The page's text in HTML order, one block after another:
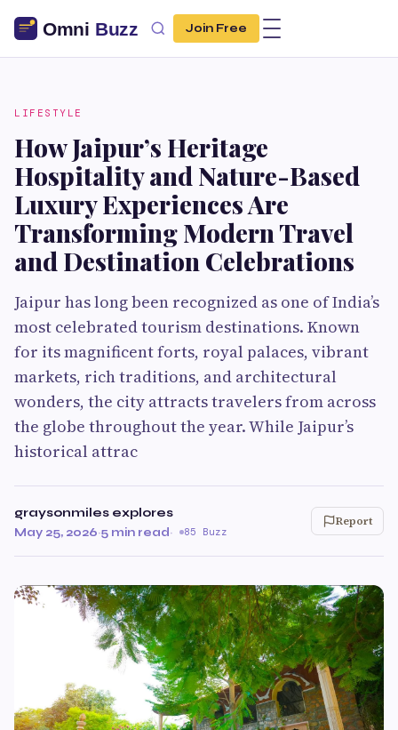
Join Free
LIFESTYLE
How Jaipur’s Heritage
Hospitality and Nature-Based
Luxury Experiences Are
Transforming Modern Travel
and Destination Celebrations
Jaipur has long been recognized as one of India’s
most celebrated tourism destinations. Known
for its magnificent forts, royal palaces, vibrant
markets, rich traditions, and architectural
wonders, the city attracts travelers from across
the globe throughout the year. While Jaipur’s
historical attrac
graysonmiles explores
May 25, 2026·5 min read· 85 Buzz
Report